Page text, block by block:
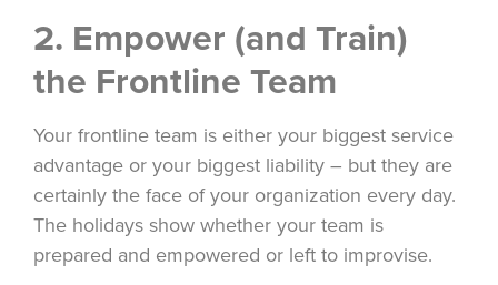
2. Empower (and Train)
the Frontline Team
Your frontline team is either your biggest service
advantage or your biggest liability – but they are
certainly the face of your organization every day.
The holidays show whether your team is
prepared and empowered or left to improvise.